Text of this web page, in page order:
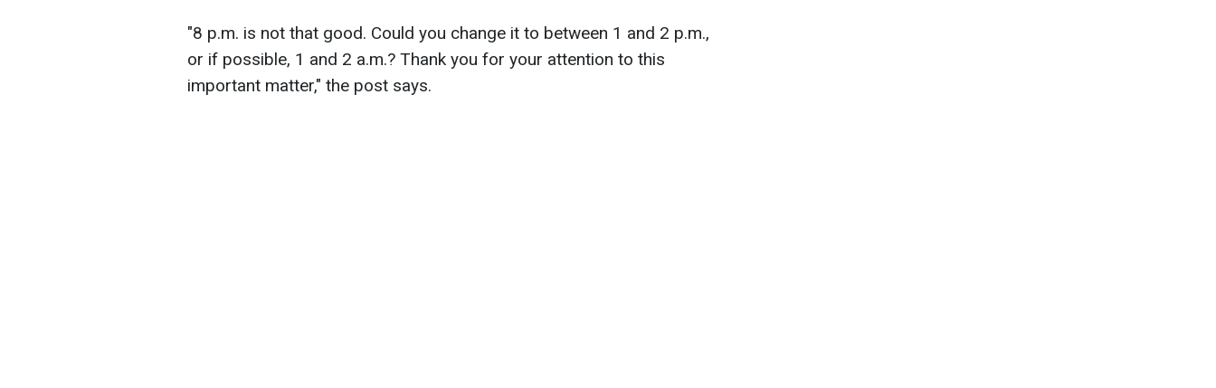
"8 p.m. is not that good. Could you change it to between 1 and 2 p.m.,
or if possible, 1 and 2 a.m.? Thank you for your attention to this
important matter," the post says.